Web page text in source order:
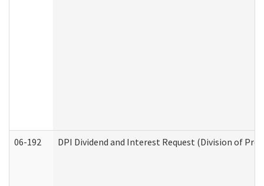
06-192 DPI Dividend and Interest Request (Division of